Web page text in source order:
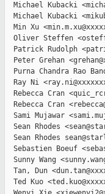
Michael Kubacki
Michael Kubacki
Min Xu
Oliver Steffen
Patrick Rudolph
Peter Grehan
Purna Chandra Rao
Ray Ni
Rebecca Cran
Rebecca Cran
Sami Mujawar
Sean Rhodes
Sean Rhodes
Sebastien Boeuf
Sunny Wang
Tan, Dun
Ted Kuo